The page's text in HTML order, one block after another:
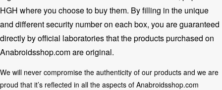
HGH where you choose to buy them. By filling in the unique
and different security number on each box, you are guaranteed
directly by official laboratories that the products purchased on
Anabroidsshop.com are original.
We will never compromise the authenticity of our products and we are
proud that it’s reflected in all the aspects of Anabroidsshop.com